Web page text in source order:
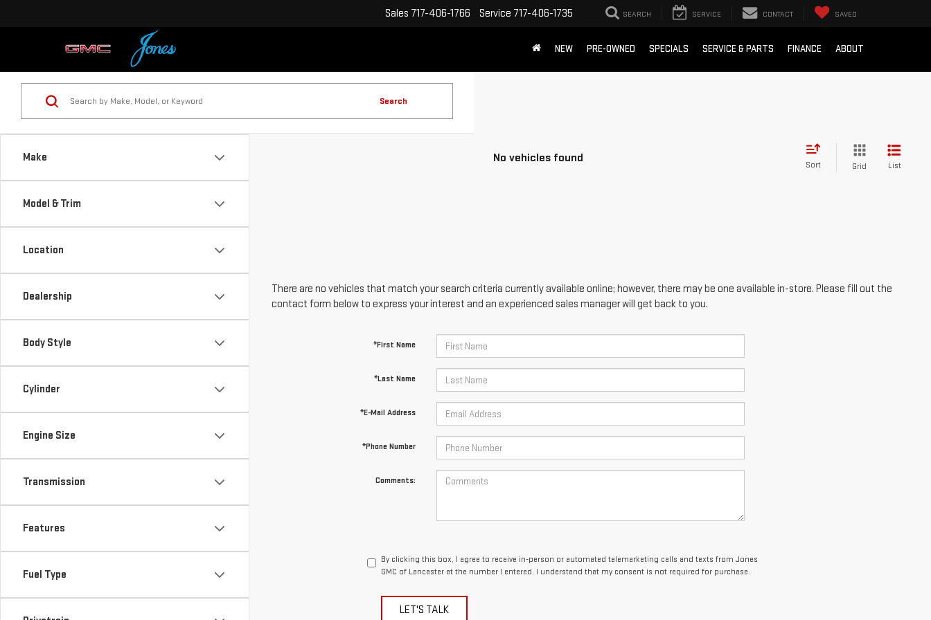
Sales 717-406-1766 Service 717-406-1735 SEARCH SERVICE CONTACT SAVED
NEW PRE-OWNED SPECIALS SERVICE & PARTS FINANCE ABOUT
Make
Model & Trim
Location
Dealership
Body Style
Cylinder
Engine Size
Transmission
Features
Fuel Type
Search
No vehicles found
Sort Grid List
There are no vehicles that match your search criteria currently available online; however, there may be one available in-store. Please fill out the
contact form below to express your interest and an experienced sales manager will get back to you.
*First Name
*Last Name
*E-Mail Address
*Phone Number
Comments:
By clicking this box, I agree to receive in-person or automated telemarketing calls and texts from Jones
GMC of Lancaster at the number I entered. I understand that my consent is not required for purchase.
LET'S TALK